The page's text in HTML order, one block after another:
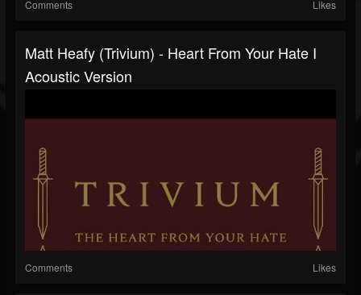
Comments Likes
Matt Heafy (Trivium) - Heart From Your Hate I
Acoustic Version
Comments Likes